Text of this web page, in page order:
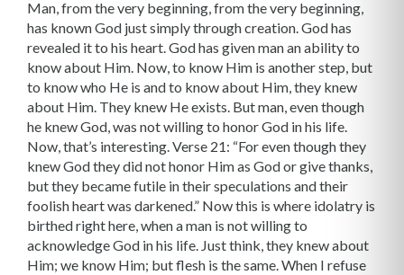
Man, from the very beginning, from the very beginning,
has known God just simply through creation. God has
revealed it to his heart. God has given man an ability to
know about Him. Now, to know Him is another step, but
to know who He is and to know about Him, they knew
about Him. They knew He exists. But man, even though
he knew God, was not willing to honor God in his life.
Now, that’s interesting. Verse 21: “For even though they
knew God they did not honor Him as God or give thanks,
but they became futile in their speculations and their
foolish heart was darkened.” Now this is where idolatry is
birthed right here, when a man is not willing to
acknowledge God in his life. Just think, they knew about
Him; we know Him; but flesh is the same. When I refuse